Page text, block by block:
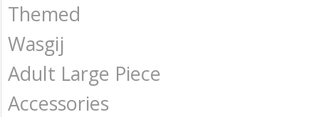
Themed
Wasgij
Adult Large Piece
Accessories